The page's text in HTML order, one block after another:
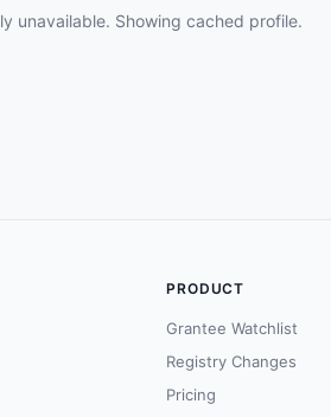
unavailable. Showing cached profile.
PRODUCT
Grantee Watchlist
Registry Changes
Pricing